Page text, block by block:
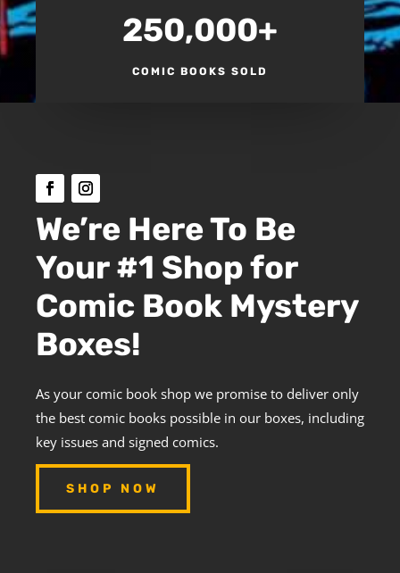
250,000+
COMIC BOOKS SOLD
We’re Here To Be
Your #1 Shop for
Comic Book Mystery
Boxes!
As your comic book shop we promise to deliver only
the best comic books possible in our boxes, including
key issues and signed comics.
SHOP NOW